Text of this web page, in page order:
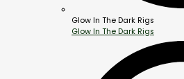
Glow In The Dark Rigs
Glow In The Dark Rigs